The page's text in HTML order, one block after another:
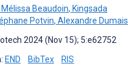
Mélissa Beaudoin, Kingsada
Potvin, Alexandre Dumais
2024 (Nov 15); 5:e62752
END BibTex RIS